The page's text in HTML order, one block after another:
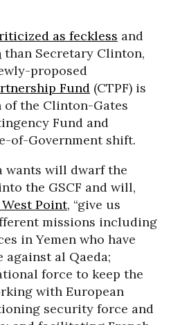
as feckless and
than Secretary Clinton,
proposed
Fund (CTPF) is
the Clinton-Gates
Fund and
of-Government shift.
wants will dwarf the
the GSCF and will,
Point, “give us
missions including
in Yemen who have
against al Qaeda;
force to keep the
with European
security force and